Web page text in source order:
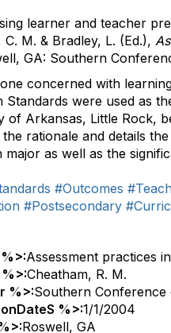
learner and teacher
M. & Bradley, L. (Ed.),
GA: Southern
concerned with
Standards were used as
Arkansas, Little Rock,
rationale and details
as well as the
#Outcomes
#Postsecondary
Assessment practices
Cheatham, R. M.
%>:Southern Conference
%>:1/1/2004
Roswell, GA